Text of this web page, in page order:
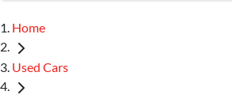
Home
Used Cars